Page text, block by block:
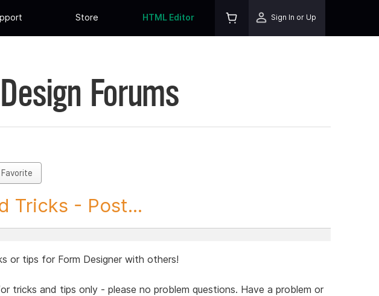
Store HTML Editor Sign In or Up
Forums
Tricks - Post...
or tips for Form Designer with others!
tricks and tips only - please no problem questions. Have a problem or